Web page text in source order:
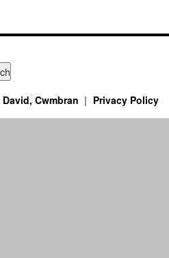
Cwmbran Privacy Policy